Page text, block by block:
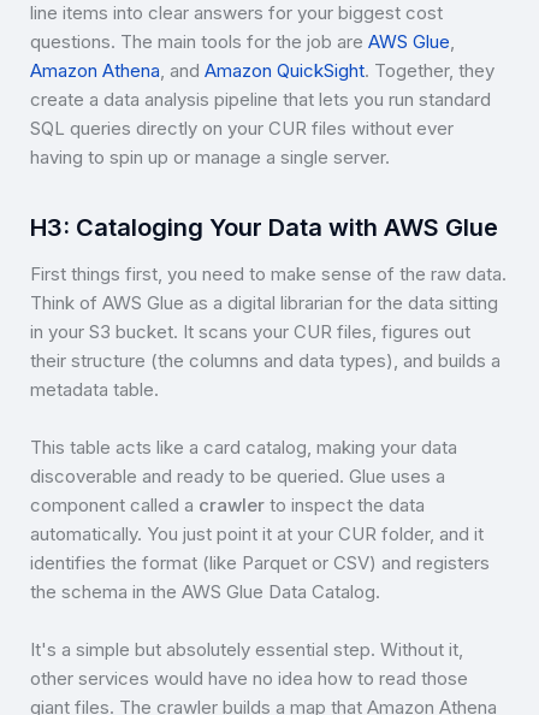
line items into clear answers for your biggest cost
questions. The main tools for the job are AWS Glue,
Amazon Athena, and Amazon QuickSight. Together, they
create a data analysis pipeline that lets you run standard
SQL queries directly on your CUR files without ever
having to spin up or manage a single server.
H3: Cataloging Your Data with AWS Glue
First things first, you need to make sense of the raw data.
Think of AWS Glue as a digital librarian for the data sitting
in your S3 bucket. It scans your CUR files, figures out
their structure (the columns and data types), and builds a
metadata table.
This table acts like a card catalog, making your data
discoverable and ready to be queried. Glue uses a
component called a crawler to inspect the data
automatically. You just point it at your CUR folder, and it
identifies the format (like Parquet or CSV) and registers
the schema in the AWS Glue Data Catalog.
It's a simple but absolutely essential step. Without it,
other services would have no idea how to read those
giant files. The crawler builds a map that Amazon Athena